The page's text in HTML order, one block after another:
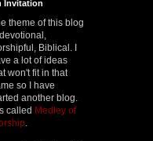
Invitation
theme of this blog
Biblical. I
a lot of ideas
won't fit in that
so I have
another blog.
called Medley of